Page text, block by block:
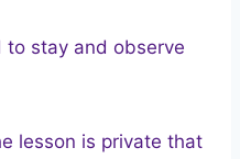
to stay and observe
lesson is private that